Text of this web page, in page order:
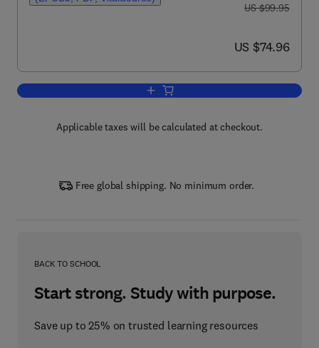
was US $99.95
US $99.95
now US $74.96
US $74.96
Add to cart, Incorporating Cultures'
Applicable taxes will be calculated at checkout.
Free global shipping. No minimum order.
BACK TO SCHOOL
Start strong. Study with purpose.
Save up to 25% on trusted learning resources